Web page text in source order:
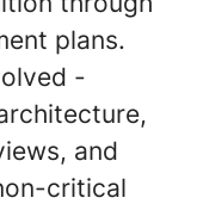
plans.
-
and
critical